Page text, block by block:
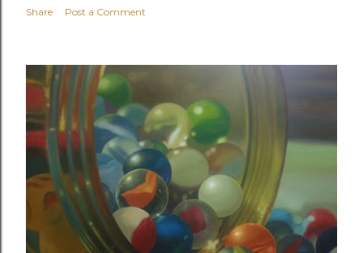
Share Post a Comment